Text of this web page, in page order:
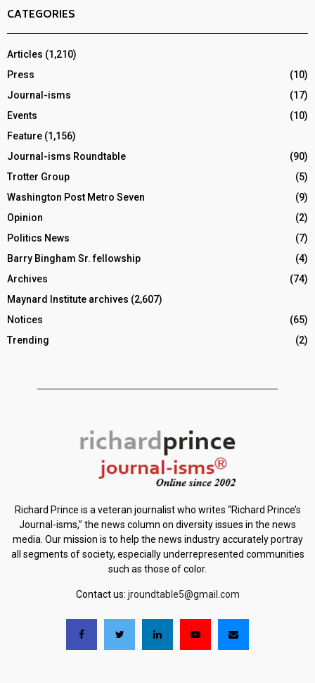
CATEGORIES
Articles (1,210)
Press
(10)
Journal-isms
(17)
Events
(10)
Feature (1,156)
Journal-isms Roundtable
(90)
Trotter Group
(5)
Washington Post Metro Seven
(9)
Opinion
(2)
Politics News
(7)
Barry Bingham Sr. fellowship
(4)
Archives
(74)
Maynard Institute archives (2,607)
Notices
(65)
Trending
(2)
Richard Prince is a veteran journalist who writes “Richard Prince’s
Journal-isms,” the news column on diversity issues in the news
media. Our mission is to help the news industry accurately portray
all segments of society, especially underrepresented communities
such as those of color.
Contact us: jroundtable5@gmail.com